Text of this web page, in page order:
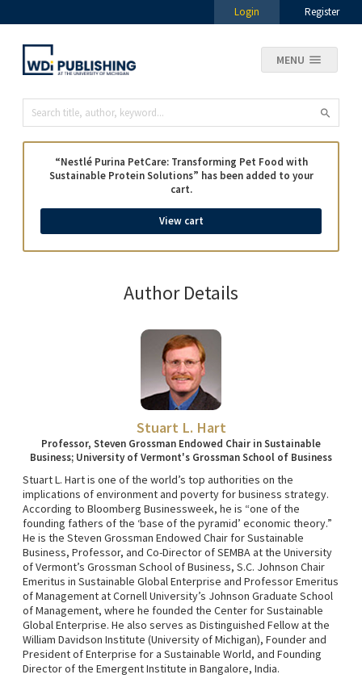
Login Register
MENU
View cart
“Nestlé Purina PetCare: Transforming Pet Food with
Sustainable Protein Solutions” has been added to your
cart.
Author Details
Stuart L. Hart
Professor, Steven Grossman Endowed Chair in Sustainable
Business; University of Vermont's Grossman School of Business
Stuart L. Hart is one of the world’s top authorities on the
implications of environment and poverty for business strategy.
According to Bloomberg Businessweek, he is “one of the
founding fathers of the ‘base of the pyramid’ economic theory.”
He is the Steven Grossman Endowed Chair for Sustainable
Business, Professor, and Co-Director of SEMBA at the University
of Vermont’s Grossman School of Business, S.C. Johnson Chair
Emeritus in Sustainable Global Enterprise and Professor Emeritus
of Management at Cornell University’s Johnson Graduate School
of Management, where he founded the Center for Sustainable
Global Enterprise. He also serves as Distinguished Fellow at the
William Davidson Institute (University of Michigan), Founder and
President of Enterprise for a Sustainable World, and Founding
Director of the Emergent Institute in Bangalore, India.